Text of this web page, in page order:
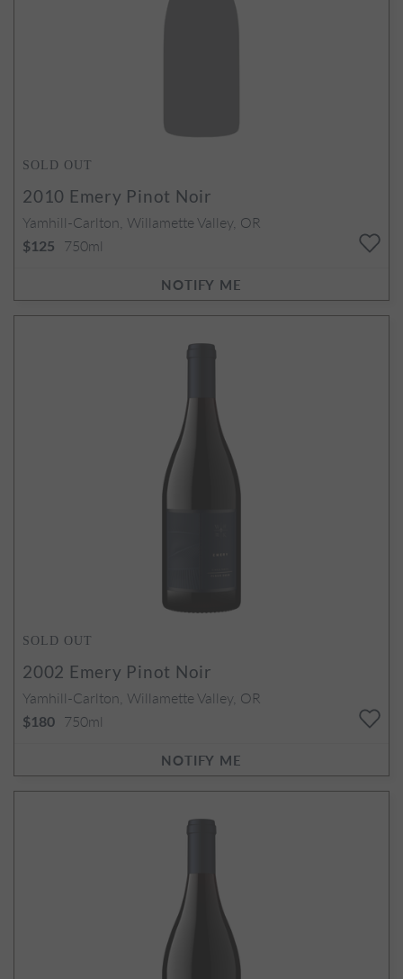
SOLD OUT
2010 Emery Pinot Noir
Yamhill-Carlton, Willamette Valley, OR
$125 750ml
NOTIFY ME
SOLD OUT
2002 Emery Pinot Noir
Yamhill-Carlton, Willamette Valley, OR
$180 750ml
NOTIFY ME